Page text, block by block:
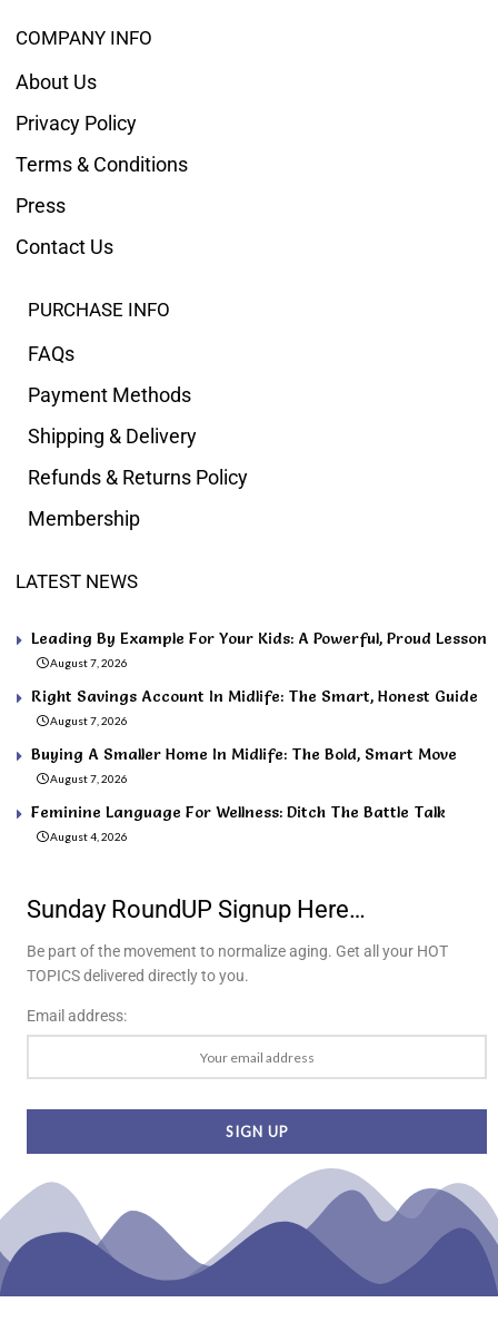
COMPANY INFO
About Us
Privacy Policy
Terms & Conditions
Press
Contact Us
PURCHASE INFO
FAQs
Payment Methods
Shipping & Delivery
Refunds & Returns Policy
Membership
LATEST NEWS
Leading By Example For Your Kids: A Powerful, Proud Lesson
August 7, 2026
Right Savings Account In Midlife: The Smart, Honest Guide
August 7, 2026
Buying A Smaller Home In Midlife: The Bold, Smart Move
August 7, 2026
Feminine Language For Wellness: Ditch The Battle Talk
August 4, 2026
Sunday RoundUP Signup Here…
Be part of the movement to normalize aging. Get all your HOT
TOPICS delivered directly to you.
Email address: